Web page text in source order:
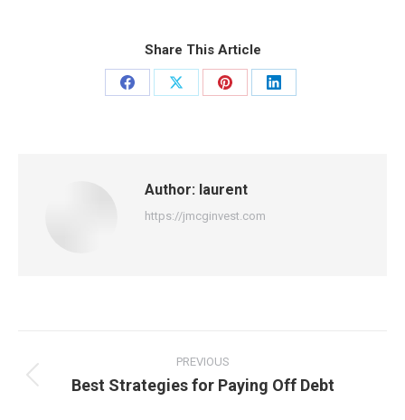
Share This Article
Share
Share
Share
Share
Author: laurent
https://jmcginvest.com
navigation
PREVIOUS
Previous
Best Strategies for Paying Off Debt